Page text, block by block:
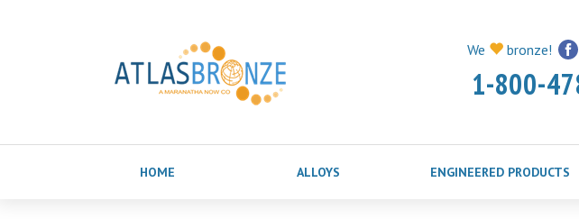
We bronze!
1-800-
HOME ALLOYS ENGINEERED PRODUCTS